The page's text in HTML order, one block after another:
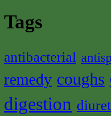
Tags
antibacterial
remedy coughs
digestion